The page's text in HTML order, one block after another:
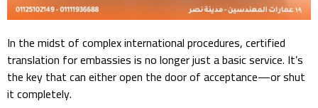
In the midst of complex international procedures, certified
translation for embassies is no longer just a basic service. It’s
the key that can either open the door of acceptance—or shut
it completely.